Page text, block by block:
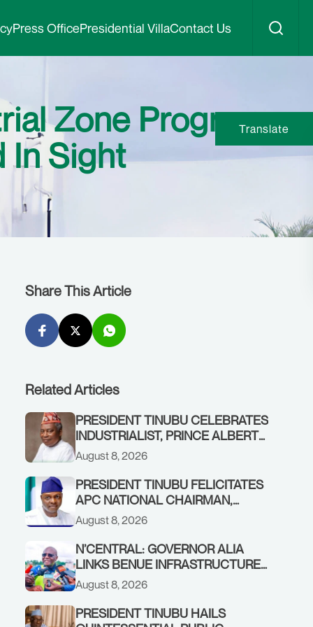
Press OfficePresidential VillaContact Us
Zone Program,
In Sight
Share This Article
Related Articles
PRESIDENT TINUBU CELEBRATES
INDUSTRIALIST, PRINCE ALBERT
AWOFISAYO, AT 80
August 8, 2026
PRESIDENT TINUBU FELICITATES
APC NATIONAL CHAIRMAN,
PROF. NENTAWE YILWATDA, ON
HIS BIRTHDAY
August 8, 2026
N’CENTRAL: GOVERNOR ALIA
LINKS BENUE INFRASTRUCTURE
RENEWAL TO INCREASED
FEDERAL ALLOCATION,
COMMENDS PRESIDENT TINUBU
August 8, 2026
PRESIDENT TINUBU HAILS
Translate